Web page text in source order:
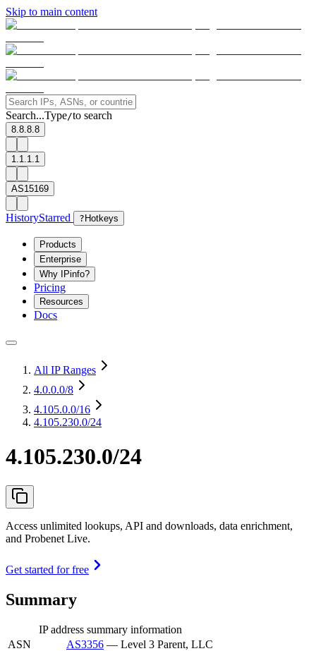
Skip to main content
Search...Type/to search
8.8.8.8
1.1.1.1
AS15169
HistoryStarred ? Hotkeys
Products
Enterprise
Why IPinfo?
Pricing
Resources
Docs
All IP Ranges
4.0.0.0/8
4.105.0.0/16
4.105.230.0/24
4.105.230.0/24
Access unlimited lookups, API and downloads, data enrichment,
and Probenet Live.
Get started for free
Summary
IP address summary information
ASN
AS3356 — Level 3 Parent, LLC